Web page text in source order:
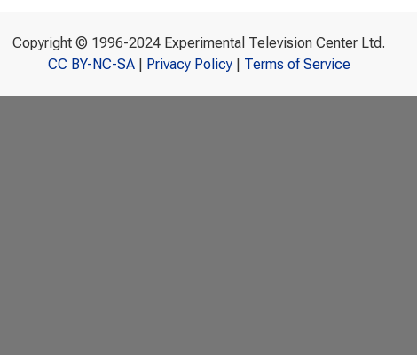
Copyright © 1996-2024 Experimental Television Center Ltd.
CC BY-NC-SA| Privacy Policy| Terms of Service